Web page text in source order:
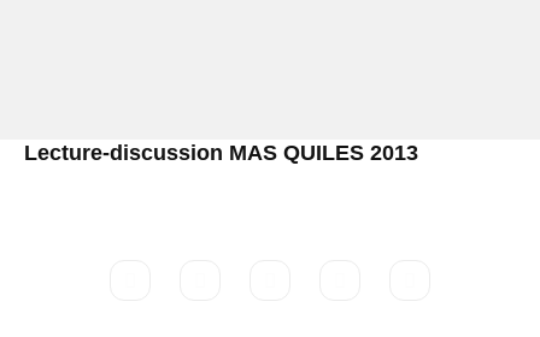
Lecture-discussion MAS QUILES 2013